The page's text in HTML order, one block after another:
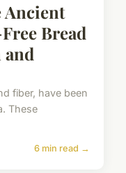
Ancient
Bread
fiber, have been
These
6 min read →